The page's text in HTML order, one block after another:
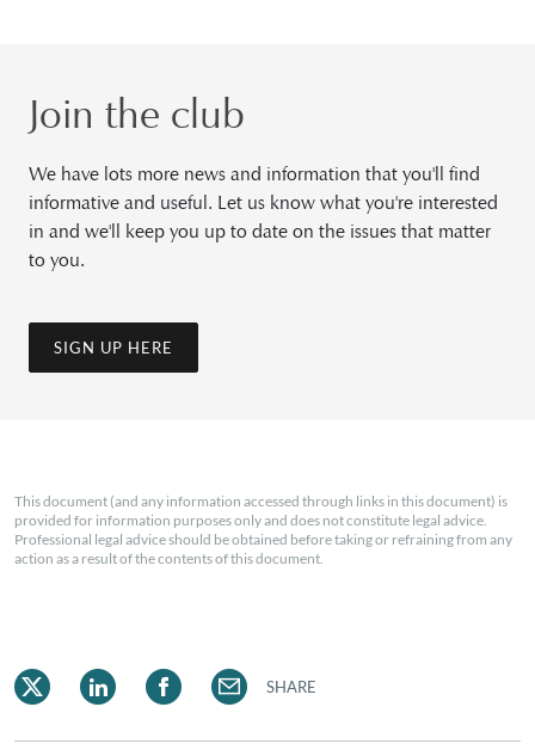
Join the club
We have lots more news and information that you'll find
informative and useful. Let us know what you're interested
in and we'll keep you up to date on the issues that matter
to you.
SIGN UP HERE
This document (and any information accessed through links in this document) is
provided for information purposes only and does not constitute legal advice.
Professional legal advice should be obtained before taking or refraining from any
action as a result of the contents of this document.
SHARE